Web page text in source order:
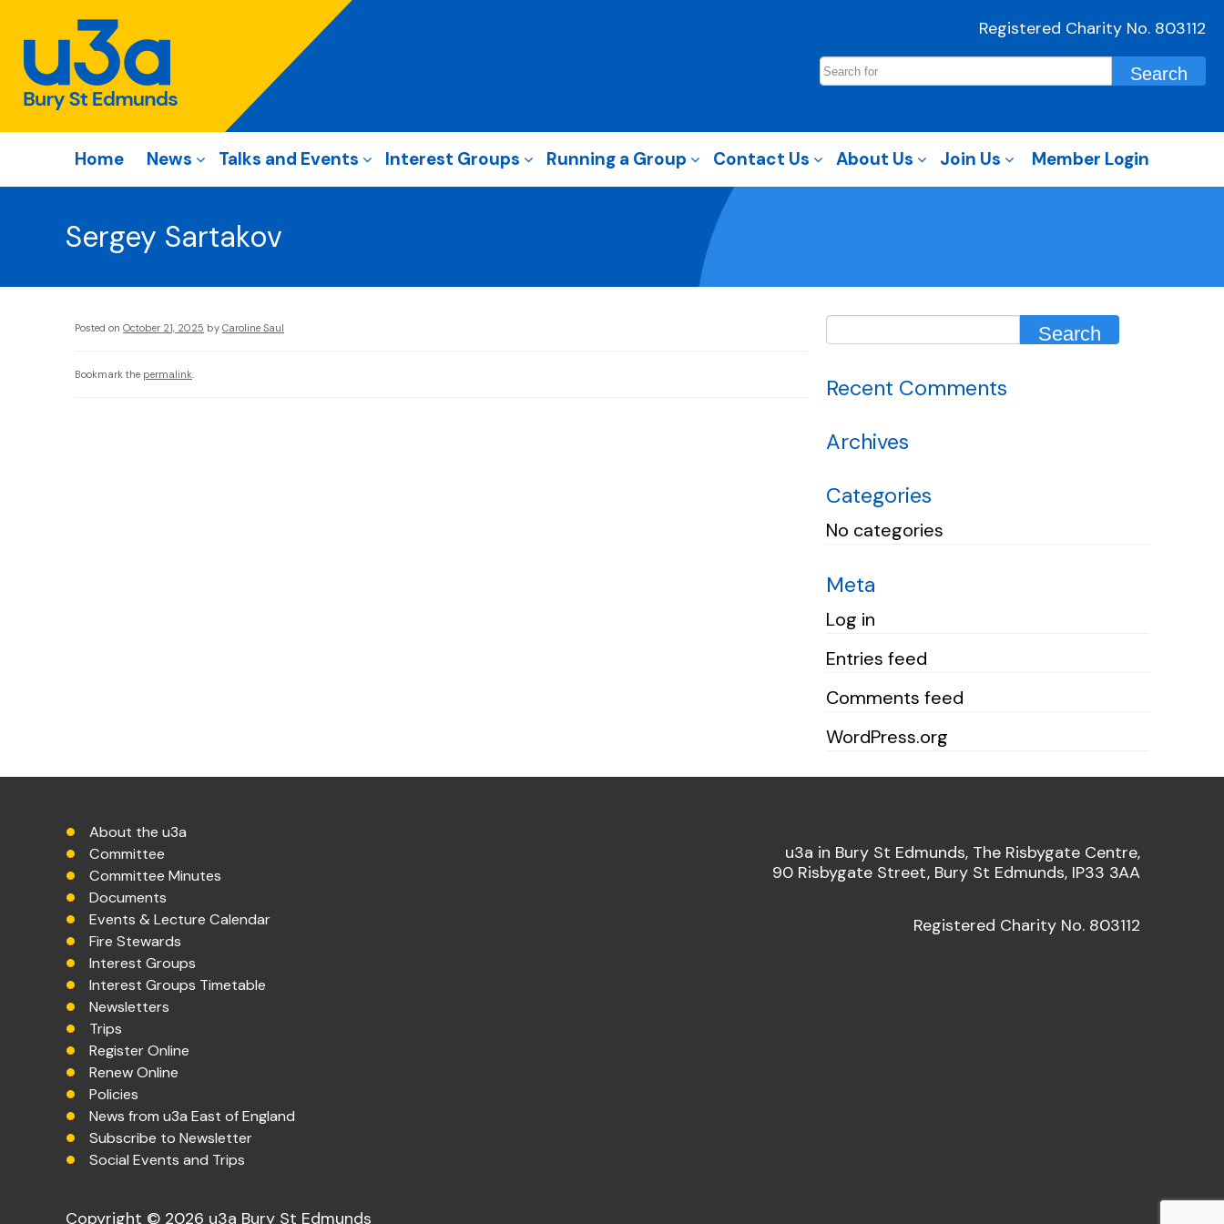
Registered Charity No. 803112
Home News Talks and Events Interest Groups Running a Group Contact Us About Us Join Us Member Login
Sergey Sartakov
Posted on October 21, 2025 by Caroline Saul
Bookmark the permalink.
Recent Comments
Archives
Categories
No categories
Meta
Log in
Entries feed
Comments feed
WordPress.org
About the u3a
Committee
Committee Minutes
Documents
Events & Lecture Calendar
Fire Stewards
Interest Groups
Interest Groups Timetable
Newsletters
Trips
Register Online
Renew Online
Policies
News from u3a East of England
Subscribe to Newsletter
Social Events and Trips
u3a in Bury St Edmunds, The Risbygate Centre,
90 Risbygate Street, Bury St Edmunds, IP33 3AA
Registered Charity No. 803112
Copyright © 2026 u3a Bury St Edmunds